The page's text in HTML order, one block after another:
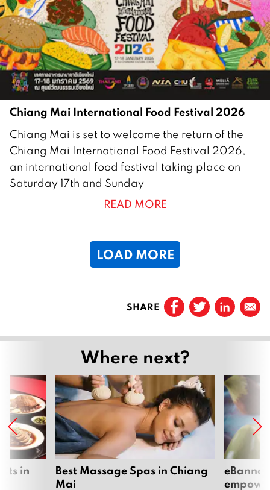
2
0
2
6
Chiang Mai International Food Festival 2026
5
J
a
n
Chiang Mai is set to welcome the return of the
Chiang Mai International Food Festival 2026,
an international food festival taking place on
Saturday 17th and Sunday
READ MORE
LOAD MORE
Page
3
Page
4
Page
5
Page
6
SHARE
Where next?
in
Best Massage Spas in Chiang
Mai